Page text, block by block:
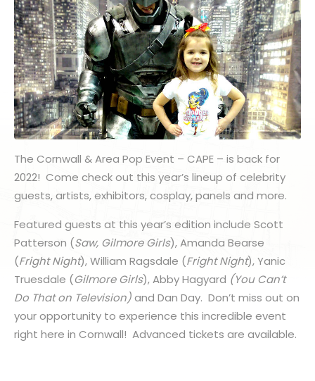
The Cornwall & Area Pop Event – CAPE – is back for
2022! Come check out this year’s lineup of celebrity
guests, artists, exhibitors, cosplay, panels and more.
Featured guests at this year’s edition include Scott
Patterson (Saw, Gilmore Girls), Amanda Bearse
(Fright Night), William Ragsdale (Fright Night), Yanic
Truesdale (Gilmore Girls), Abby Hagyard (You Can’t
Do That on Television)and Dan Day. Don’t miss out on
your opportunity to experience this incredible event
right here in Cornwall! Advanced tickets are available.